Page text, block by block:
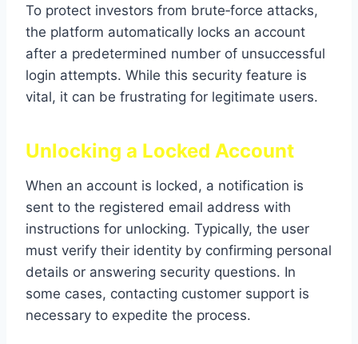
To protect investors from brute‑force attacks,
the platform automatically locks an account
after a predetermined number of unsuccessful
login attempts. While this security feature is
vital, it can be frustrating for legitimate users.
Unlocking a Locked Account
When an account is locked, a notification is
sent to the registered email address with
instructions for unlocking. Typically, the user
must verify their identity by confirming personal
details or answering security questions. In
some cases, contacting customer support is
necessary to expedite the process.